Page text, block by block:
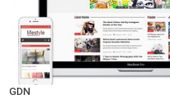
GDN